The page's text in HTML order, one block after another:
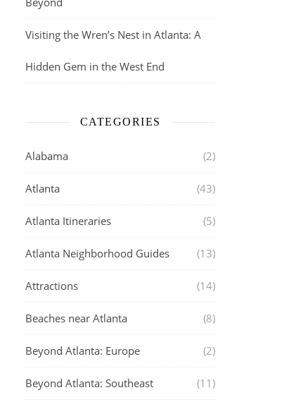
Visiting the Wren’s Nest in Atlanta: A
Hidden Gem in the West End
CATEGORIES
Alabama (2)
Atlanta (43)
Atlanta Itineraries (5)
Atlanta Neighborhood Guides (13)
Attractions (14)
Beaches near Atlanta (8)
Beyond Atlanta: Europe (2)
Beyond Atlanta: Southeast (11)